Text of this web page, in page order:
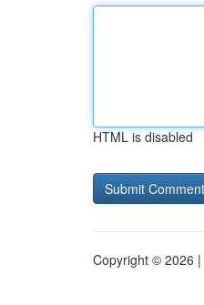
HTML is disabled
Copyright © 2026 |